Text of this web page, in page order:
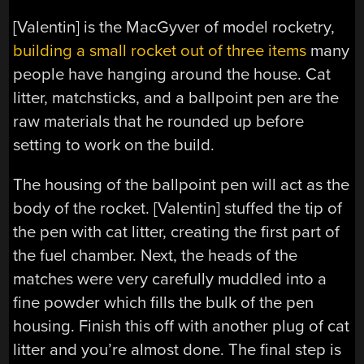
[Valentin] is the MacGyver of model rocketry,
building a small rocket out of three items many
people have hanging around the house. Cat
litter, matchsticks, and a ballpoint pen are the
raw materials that he rounded up before
setting to work on the build.
The housing of the ballpoint pen will act as the
body of the rocket. [Valentin] stuffed the tip of
the pen with cat litter, creating the first part of
the fuel chamber. Next, the heads of the
matches were very carefully muddled into a
fine powder which fills the bulk of the pen
housing. Finish this off with another plug of cat
litter and you’re almost done. The final step is